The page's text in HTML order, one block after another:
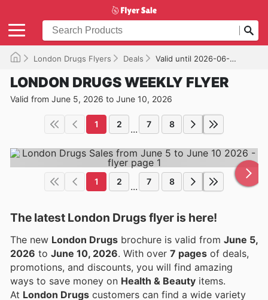
London Drugs Flyers Deals Valid until 2026-06-10
LONDON DRUGS WEEKLY FLYER
Valid from June 5, 2026 to June 10, 2026
1 2 ... 7 8
1 2 ... 7 8
The latest London Drugs flyer is here!
The new London Drugs brochure is valid from June 5,
2026 to June 10, 2026 . With over 7 pages of deals,
promotions, and discounts, you will find amazing
ways to save money on Health & Beauty items.
At London Drugs customers can find a wide variety